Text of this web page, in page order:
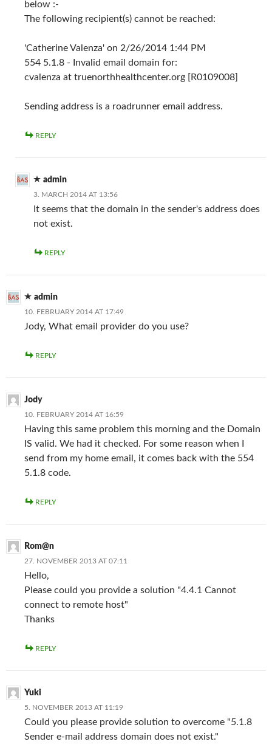
below :-
The following recipient(s) cannot be reached:
'Catherine Valenza' on 2/26/2014 1:44 PM
554 5.1.8 - Invalid email domain for:
cvalenza at truenorthhealthcenter.org [R0109008]
Sending address is a roadrunner email address.
REPLY
admin
3. MARCH 2014 AT 13:56
It seems that the domain in the sender's address does
not exist.
REPLY
admin
10. FEBRUARY 2014 AT 17:49
Jody, What email provider do you use?
REPLY
Jody
10. FEBRUARY 2014 AT 16:59
Having this same problem this morning and the Domain
IS valid. We had it checked. For some reason when I
send from my home email, it comes back with the 554
5.1.8 code.
REPLY
Rom@n
27. NOVEMBER 2013 AT 07:11
Hello,
Please could you provide a solution "4.4.1 Cannot
connect to remote host"
Thanks
REPLY
Yuki
5. NOVEMBER 2013 AT 11:19
Could you please provide solution to overcome "5.1.8
Sender e-mail address domain does not exist."